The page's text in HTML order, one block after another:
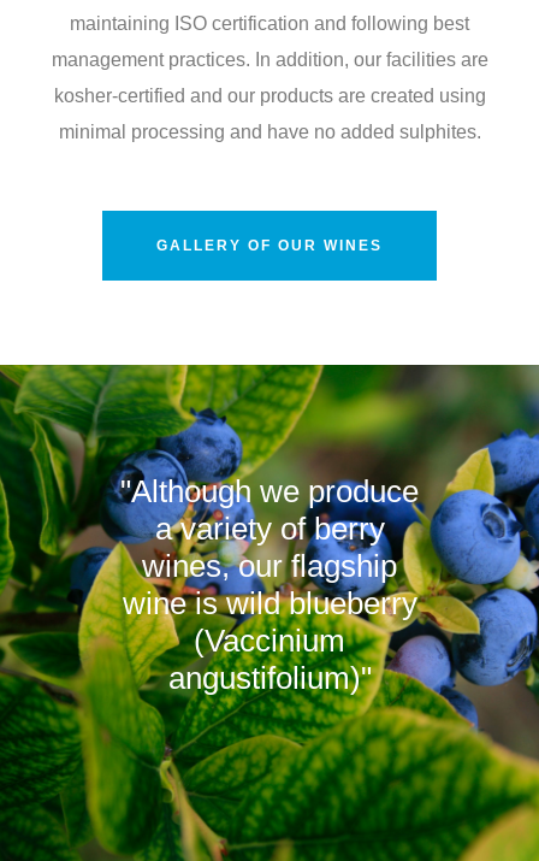
maintaining ISO certification and following best
management practices. In addition, our facilities are
kosher-certified and our products are created using
minimal processing and have no added sulphites.
GALLERY OF OUR WINES
"Although we produce
a variety of berry
wines, our flagship
wine is wild blueberry
(Vaccinium
angustifolium)"